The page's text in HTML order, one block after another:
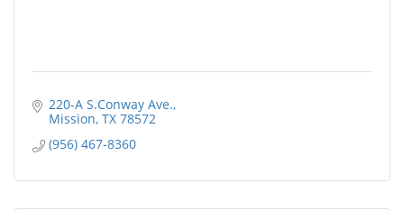
220-A S.Conway Ave.
Mission TX 78572
(956) 467-8360